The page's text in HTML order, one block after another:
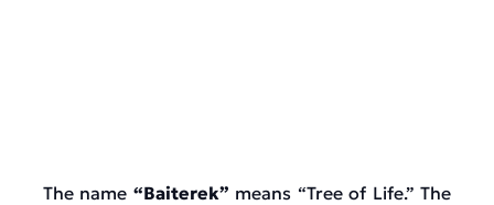
The name “Baiterek” means “Tree of Life.” The